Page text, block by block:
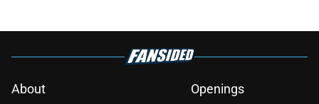
About
Openings